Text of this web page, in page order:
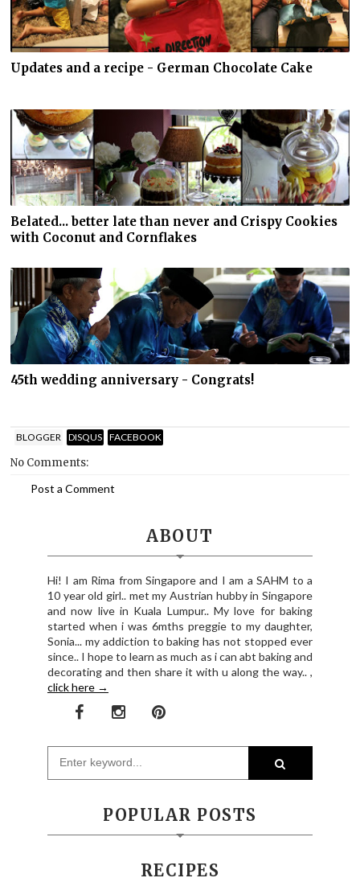
Updates and a recipe - German Chocolate Cake
Belated... better late than never and Crispy Cookies
with Coconut and Cornflakes
45th wedding anniversary - Congrats!
BLOGGER DISQUS FACEBOOK
No Comments:
Post a Comment
ABOUT
Hi! I am Rima from Singapore and I am a SAHM to a
10 year old girl.. met my Austrian hubby in Singapore
and now live in Kuala Lumpur.. My love for baking
started when i was 6mths preggie to my daughter,
Sonia... my addiction to baking has not stopped ever
since.. I hope to learn as much as i can abt baking and
decorating and then share it with u along the way.. ,
click here →
POPULAR POSTS
RECIPES